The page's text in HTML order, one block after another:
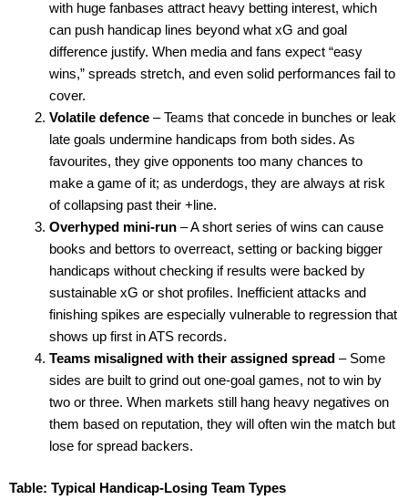
with huge fanbases attract heavy betting interest, which
can push handicap lines beyond what xG and goal
difference justify. When media and fans expect “easy
wins,” spreads stretch, and even solid performances fail to
cover.
Volatile defence– Teams that concede in bunches or leak
late goals undermine handicaps from both sides. As
favourites, they give opponents too many chances to
make a game of it; as underdogs, they are always at risk
of collapsing past their +line.
Overhyped mini-run– A short series of wins can cause
books and bettors to overreact, setting or backing bigger
handicaps without checking if results were backed by
sustainable xG or shot profiles. Inefficient attacks and
finishing spikes are especially vulnerable to regression that
shows up first in ATS records.
Teams misaligned with their assigned spread – Some
sides are built to grind out one-goal games, not to win by
two or three. When markets still hang heavy negatives on
them based on reputation, they will often win the match but
lose for spread backers.
Table: Typical Handicap-Losing Team Types